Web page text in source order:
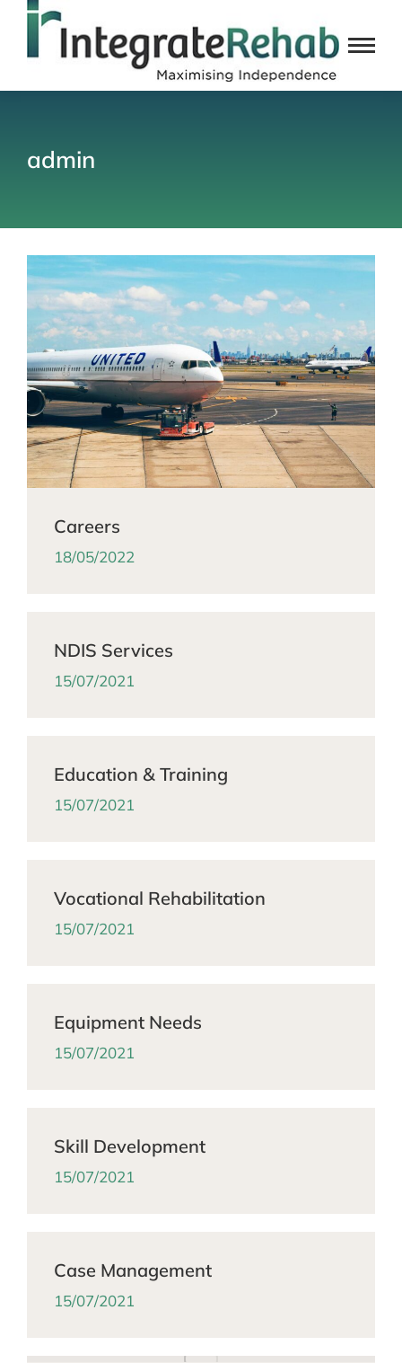
admin
Careers
18/05/2022
NDIS Services
15/07/2021
Education & Training
15/07/2021
Vocational Rehabilitation
15/07/2021
Equipment Needs
15/07/2021
Skill Development
15/07/2021
Case Management
15/07/2021